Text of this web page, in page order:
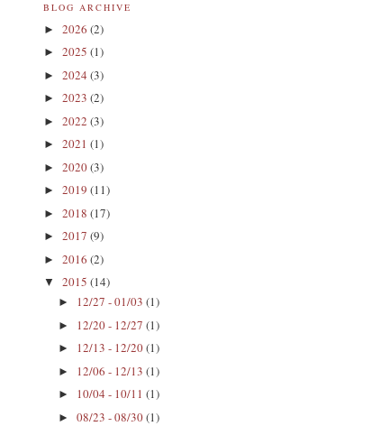
BLOG ARCHIVE
► 2026 (2)
► 2025 (1)
► 2024 (3)
► 2023 (2)
► 2022 (3)
► 2021 (1)
► 2020(3)
► 2019 (11)
► 2018 (17)
► 2017 (9)
► 2016 (2)
▼ 2015 (14)
► 12/27 - 01/03 (1)
► 12/20 - 12/27 (1)
► 12/13 - 12/20(1)
► 12/06 - 12/13 (1)
► 10/04 - 10/11 (1)
► 08/23 - 08/30(1)